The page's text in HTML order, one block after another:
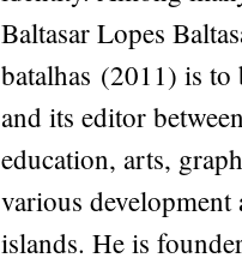
Baltasar Lopes
batalhas (2011) is
and its editor
education, arts,
various
islands. He is